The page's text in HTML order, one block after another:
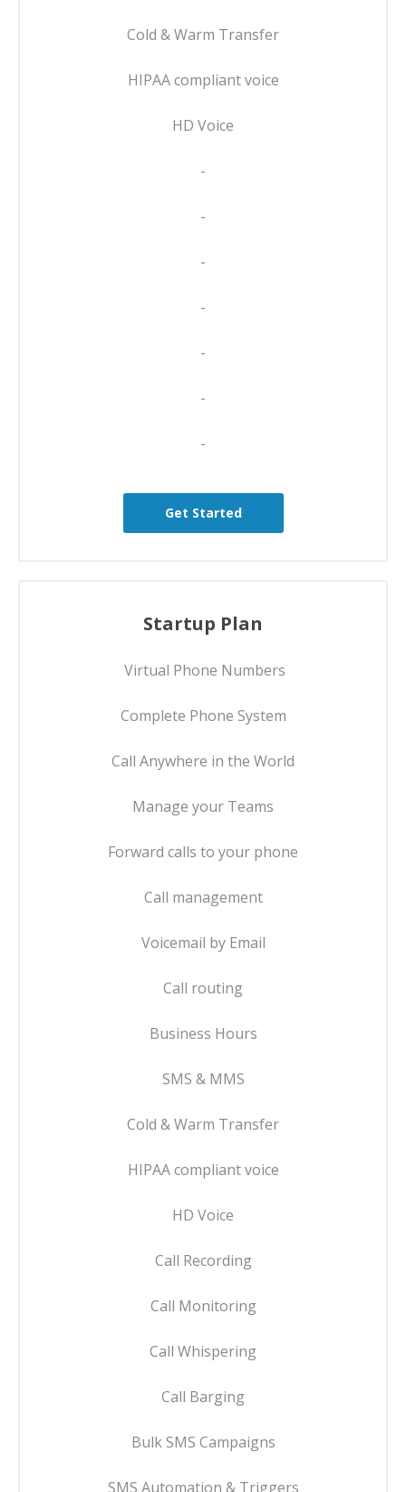
Cold & Warm Transfer
HIPAA compliant voice
HD Voice
-
-
-
-
-
-
-
Get Started
Startup Plan
Virtual Phone Numbers
Complete Phone System
Call Anywhere in the World
Manage your Teams
Forward calls to your phone
Call management
Voicemail by Email
Call routing
Business Hours
SMS & MMS
Cold & Warm Transfer
HIPAA compliant voice
HD Voice
Call Recording
Call Monitoring
Call Whispering
Call Barging
Bulk SMS Campaigns
SMS Automation & Triggers